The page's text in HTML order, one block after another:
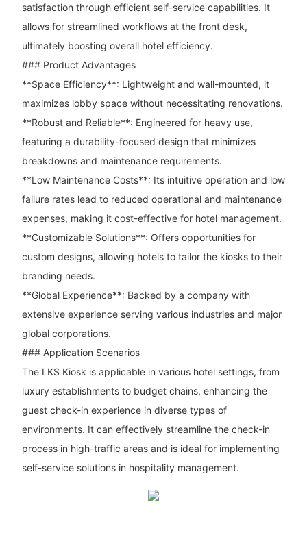
satisfaction through efficient self-service capabilities. It
allows for streamlined workflows at the front desk,
ultimately boosting overall hotel efficiency.
### Product Advantages
**Space Efficiency**: Lightweight and wall-mounted, it
maximizes lobby space without necessitating renovations.
**Robust and Reliable**: Engineered for heavy use,
featuring a durability-focused design that minimizes
breakdowns and maintenance requirements.
**Low Maintenance Costs**: Its intuitive operation and low
failure rates lead to reduced operational and maintenance
expenses, making it cost-effective for hotel management.
**Customizable Solutions**: Offers opportunities for
custom designs, allowing hotels to tailor the kiosks to their
branding needs.
**Global Experience**: Backed by a company with
extensive experience serving various industries and major
global corporations.
### Application Scenarios
The LKS Kiosk is applicable in various hotel settings, from
luxury establishments to budget chains, enhancing the
guest check-in experience in diverse types of
environments. It can effectively streamline the check-in
process in high-traffic areas and is ideal for implementing
self-service solutions in hospitality management.